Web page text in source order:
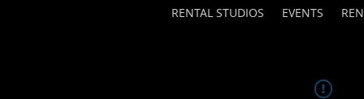
RENTAL STUDIOS EVENTS